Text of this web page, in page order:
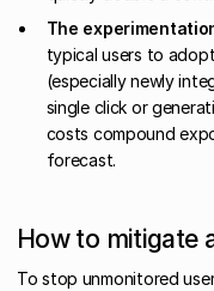
The
typical users to
(especially newly
single click or
costs compound
forecast.
How to mitigate
To stop unmonitored